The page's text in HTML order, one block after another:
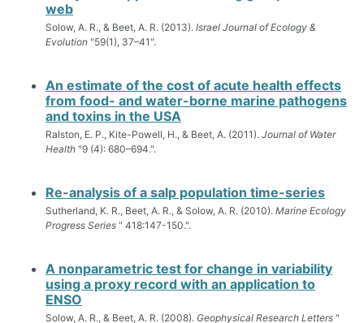
web
Solow, A. R., & Beet, A. R. (2013). Israel Journal of Ecology &
Evolution "59(1), 37–41".
An estimate of the cost of acute health effects
from food- and water-borne marine pathogens
and toxins in the USA
Ralston, E. P., Kite-Powell, H., & Beet, A. (2011). Journal of Water
Health "9 (4): 680–694.".
Re-analysis of a salp population time-series
Sutherland, K. R., Beet, A. R., & Solow, A. R. (2010). Marine Ecology
Progress Series " 418:147-150.".
A nonparametric test for change in variability
using a proxy record with an application to
ENSO
Solow, A. R., & Beet, A. R. (2008). Geophysical Research Letters "